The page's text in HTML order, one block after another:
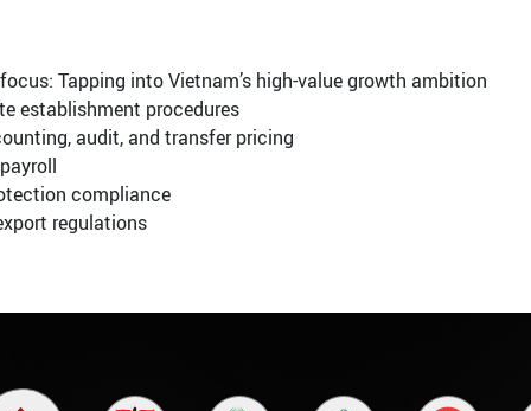
Tapping into Vietnam’s high-value growth ambition
establishment procedures
audit, and transfer pricing
compliance
regulations